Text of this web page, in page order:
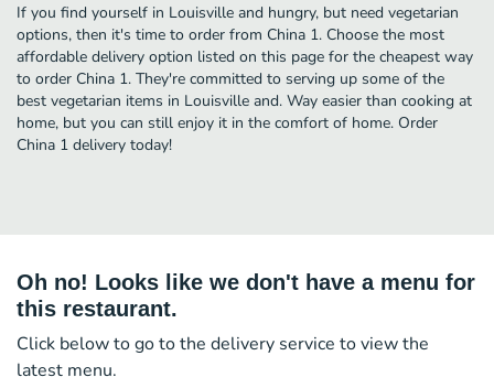
If you find yourself in Louisville and hungry, but need vegetarian
options, then it's time to order from China 1. Choose the most
affordable delivery option listed on this page for the cheapest way
to order China 1. They're committed to serving up some of the
best vegetarian items in Louisville and. Way easier than cooking at
home, but you can still enjoy it in the comfort of home. Order
China 1 delivery today!
Oh no! Looks like we don't have a menu for
this restaurant.
Click below to go to the delivery service to view the
latest menu.